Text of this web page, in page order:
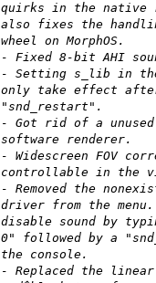
quirks in the native
also fixes the
wheel on MorphOS.
- Fixed 8-bit AHI
- Setting s_lib in
only take effect
"snd_restart".
- Got rid of a unused
software renderer.
- Widescreen FOV
controllable in the
- Removed the
driver from the
disable sound by
0" followed by a
the console.
- Replaced the